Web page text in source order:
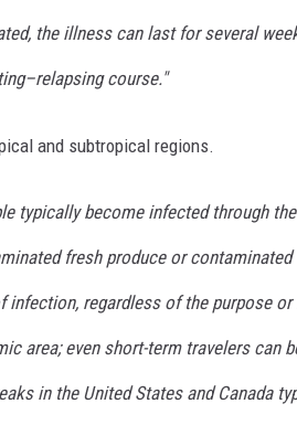
the illness can last for several
course."
and subtropical regions.
typically become infected through
fresh produce or
infection, regardless of the purpose
area; even short-term travelers can
in the United States and Canada